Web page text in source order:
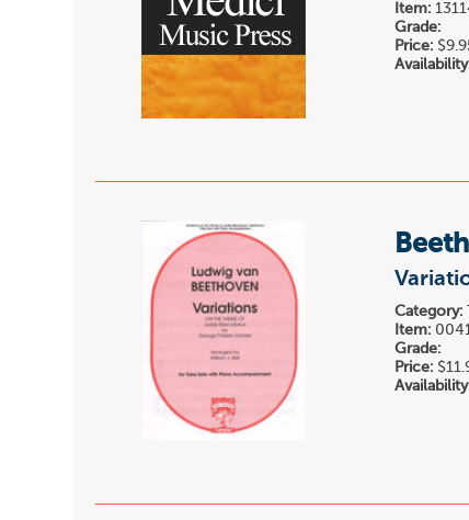
Item:
Grade:
Price:
Category:
Item:
Grade:
Price: